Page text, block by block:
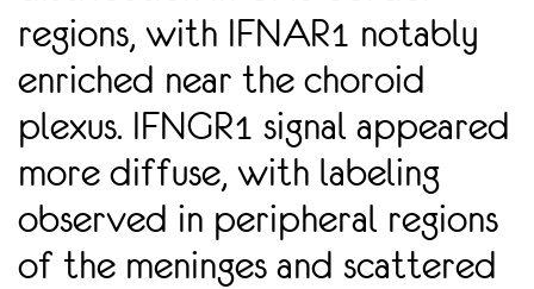
regions, with IFNAR1 notably
enriched near the choroid
plexus. IFNGR1 signal appeared
more diffuse, with labeling
observed in peripheral regions
of the meninges and scattered